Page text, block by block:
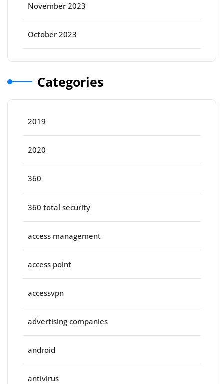
November 2023
October 2023
Categories
2019
2020
360
360 total security
access management
access point
accessvpn
advertising companies
android
antivirus